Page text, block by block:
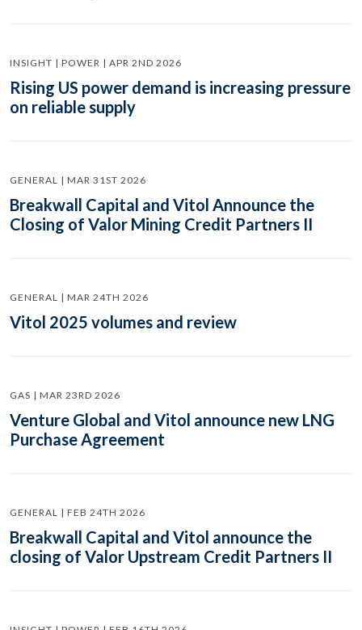
INSIGHT | POWER | APR 2ND 2026
Rising US power demand is increasing pressure
on reliable supply
GENERAL | MAR 31ST 2026
Breakwall Capital and Vitol Announce the
Closing of Valor Mining Credit Partners II
GENERAL | MAR 24TH 2026
Vitol 2025 volumes and review
GAS | MAR 23RD 2026
Venture Global and Vitol announce new LNG
Purchase Agreement
GENERAL | FEB 24TH 2026
Breakwall Capital and Vitol announce the
closing of Valor Upstream Credit Partners II